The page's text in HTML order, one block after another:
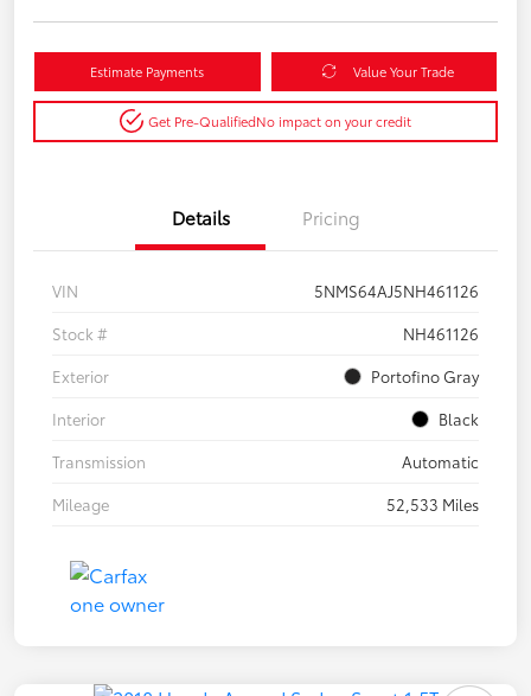
Estimate Payments Value Your Trade
Get Pre-QualifiedNo impact on your credit
Details Pricing
VIN
5NMS64AJ5NH461126
Stock #
NH461126
Exterior
Portofino Gray
Interior
Black
Transmission
Automatic
Mileage
52,533 Miles